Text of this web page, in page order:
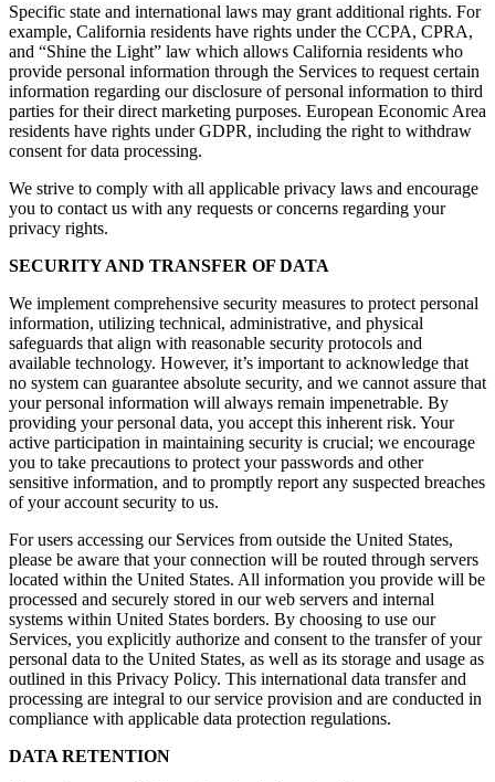
Specific state and international laws may grant additional rights. For
example, California residents have rights under the CCPA, CPRA,
and “Shine the Light” law which allows California residents who
provide personal information through the Services to request certain
information regarding our disclosure of personal information to third
parties for their direct marketing purposes. European Economic Area
residents have rights under GDPR, including the right to withdraw
consent for data processing.
We strive to comply with all applicable privacy laws and encourage
you to contact us with any requests or concerns regarding your
privacy rights.
SECURITY AND TRANSFER OF DATA
We implement comprehensive security measures to protect personal
information, utilizing technical, administrative, and physical
safeguards that align with reasonable security protocols and
available technology. However, it’s important to acknowledge that
no system can guarantee absolute security, and we cannot assure that
your personal information will always remain impenetrable. By
providing your personal data, you accept this inherent risk. Your
active participation in maintaining security is crucial; we encourage
you to take precautions to protect your passwords and other
sensitive information, and to promptly report any suspected breaches
of your account security to us.
For users accessing our Services from outside the United States,
please be aware that your connection will be routed through servers
located within the United States. All information you provide will be
processed and securely stored in our web servers and internal
systems within United States borders. By choosing to use our
Services, you explicitly authorize and consent to the transfer of your
personal data to the United States, as well as its storage and usage as
outlined in this Privacy Policy. This international data transfer and
processing are integral to our service provision and are conducted in
compliance with applicable data protection regulations.
DATA RETENTION